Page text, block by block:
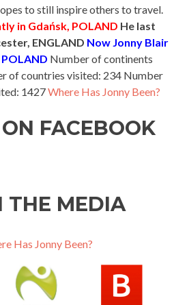
to still inspire others to travel.
in Gdańsk, POLAND He last
ENGLAND Now Jonny Blair
Number of continents
of countries visited: 234 Number
1427Where Has Jonny Been?
FACEBOOK
THE MEDIA
Has Jonny Been?